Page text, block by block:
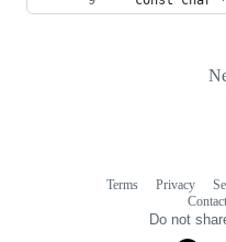
Terms Privacy
Contact
Do not